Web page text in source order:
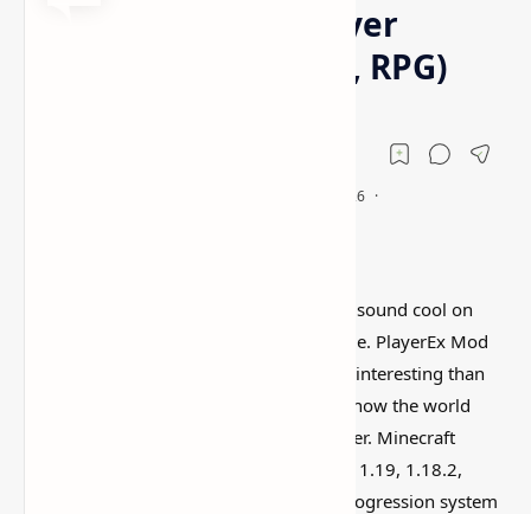
PlayerEx Mod (Player
Levels, Skill Points, RPG)
that sound cool on
paper but feel kind of forgettable in-game. PlayerEx Mod
(Player Levels, Skill Points, RPG) is more interesting than
that, mostly because it actually changes how the world
feels instead of just adding random clutter. Minecraft
Player Ex Mod for 1.19.3, 1.19.2, 1.19.1, 1.19, 1.18.2,
1.18.1, 1.17.1, and 1.16.5 adds a new progression system